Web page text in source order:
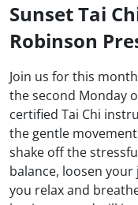
Sunset Tai
Robinson
Join us for this
the second Monday
certified Tai Chi
the gentle
shake off the
balance, loosen
you relax and